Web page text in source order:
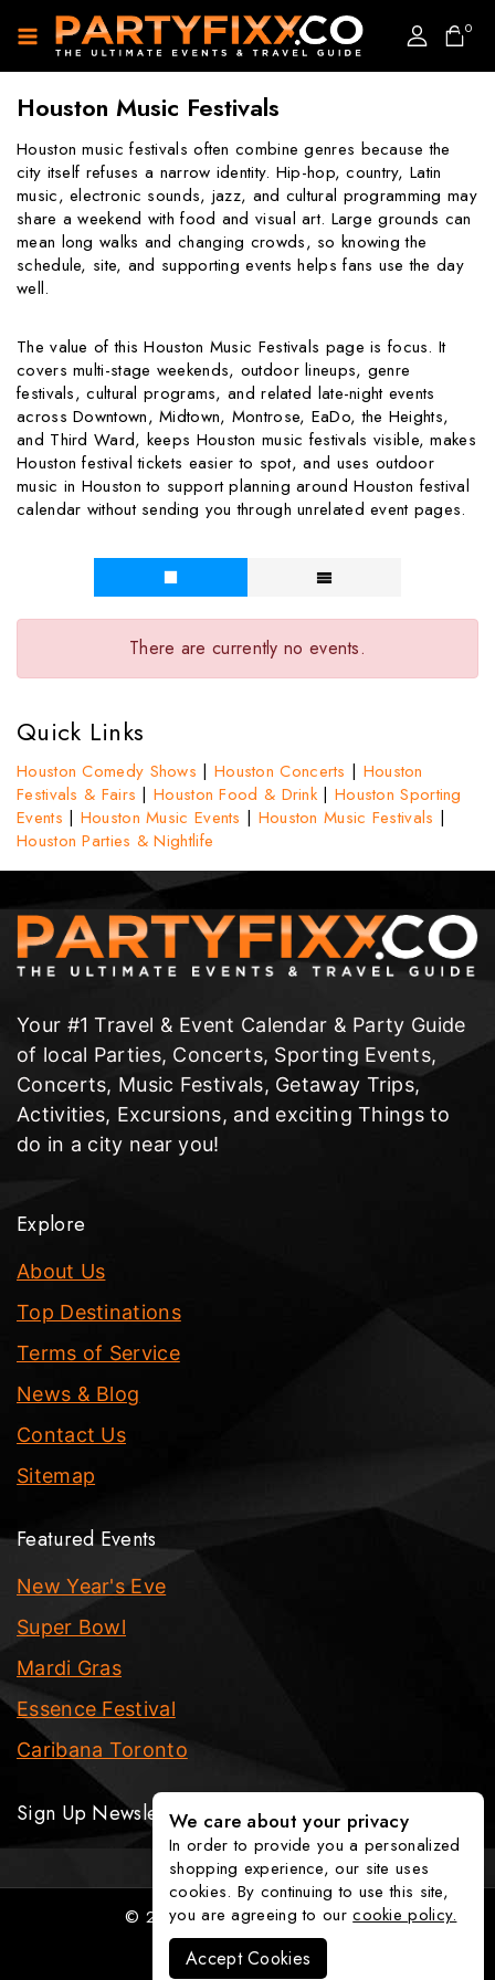
0
Houston Music Festivals
Houston music festivals often combine genres because the
city itself refuses a narrow identity. Hip-hop, country, Latin
music, electronic sounds, jazz, and cultural programming may
share a weekend with food and visual art. Large grounds can
mean long walks and changing crowds, so knowing the
schedule, site, and supporting events helps fans use the day
well.
The value of this Houston Music Festivals page is focus. It
covers multi-stage weekends, outdoor lineups, genre
festivals, cultural programs, and related late-night events
across Downtown, Midtown, Montrose, EaDo, the Heights,
and Third Ward, keeps Houston music festivals visible, makes
Houston festival tickets easier to spot, and uses outdoor
music in Houston to support planning around Houston festival
calendar without sending you through unrelated event pages.
There are currently no events.
Quick Links
Houston Comedy Shows | Houston Concerts | Houston
Festivals & Fairs |Houston Food & Drink | Houston Sporting
Events | Houston Music Events | Houston Music Festivals |
Houston Parties & Nightlife
Your #1 Travel & Event Calendar & Party Guide
of local Parties, Concerts, Sporting Events,
Concerts, Music Festivals, Getaway Trips,
Activities, Excursions, and exciting Things to
do in a city near you!
Explore
About Us
Top Destinations
Terms of Service
News & Blog
Contact Us
Sitemap
Featured Events
New Year's Eve
Super Bowl
Mardi Gras
Essence Festival
Caribana Toronto
Sign Up Newsletter
© 2026 The Party Fixx Company
We care about your privacy
In order to provide you a personalized
shopping experience, our site uses
cookies. By continuing to use this site,
you are agreeing to ourcookie policy.
Accept Cookies